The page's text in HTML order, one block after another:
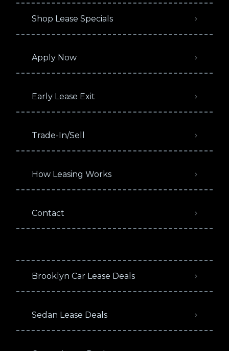
Shop Lease Specials
Apply Now
Early Lease Exit
Trade-In/Sell
How Leasing Works
Contact
Brooklyn Car Lease Deals
Sedan Lease Deals